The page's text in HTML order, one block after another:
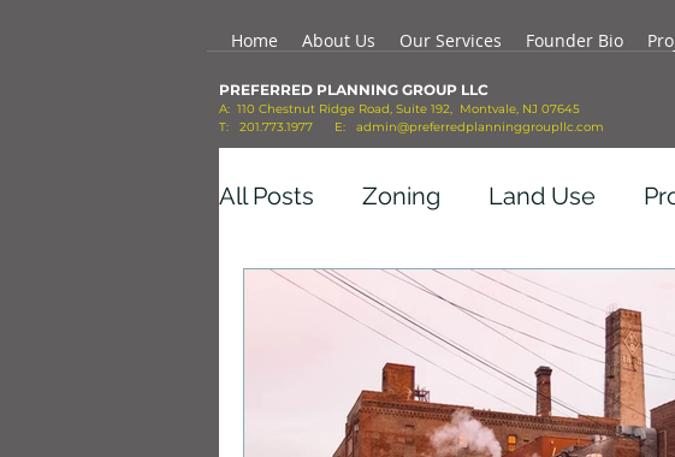
Home About Us Our Services Founder Bio
PREFERRED PLANNING GROUP LLC
A: 110 Chestnut Ridge Road, Suite 192, Montvale, NJ 07645
T: 201.773.1977 E: admin@preferredplanninggroupllc.com
All Posts Zoning Land Use
Economic Growth Covid Impact
Transportation Mobility